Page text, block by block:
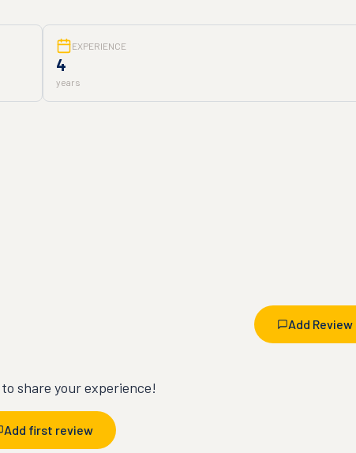
EXPERIENCE
4
years
Add Review
share your experience!
Add first review